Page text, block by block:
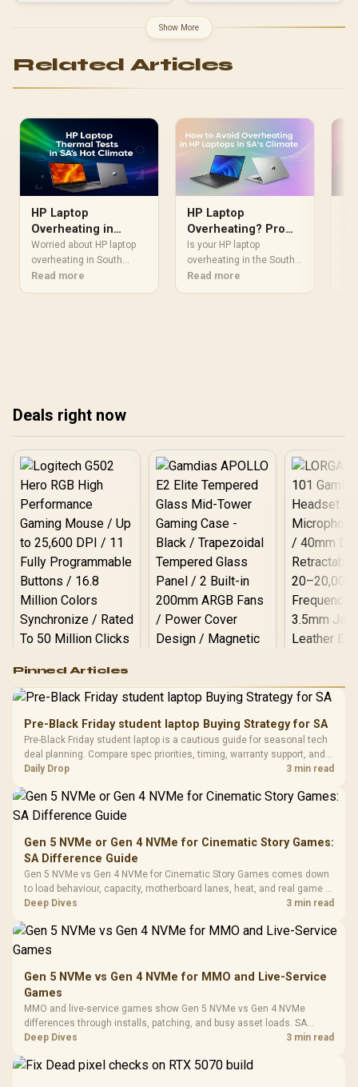
Show More
Related Articles
HP Laptop
Overheating in
South Africa? Our
Thermal Test
Results
Worried about HP laptop
overheating in South
Africa's heat? We put
popular HP models to the
boost performance. 🌡️💻
Read more
HP Laptop
Overheating? Pro
Tips for SA's Hot
Climate
Is your HP laptop
overheating in the South
African heat? Don't let
high temps slow you
Read more
Deals right now
RGB High
Performance
Gaming Mouse / Up
Fully
Programmable
Buttons / 16.8
Million Colors
To 50 Million Clicks
R599
Gamdias APOLLO
Glass Mid-Tower
Gaming Case -
Black / Trapezoidal
200mm ARGB Fans /
Dust Filter / 3 Slot
Vertical VGA Slot
LORGAR
Gaming
with
3.5mm
Cushions /
Design /
R369
Pinned Articles
Pre-Black Friday student laptop Buying Strategy for SA
Pre-Black Friday student laptop is a cautious guide for seasonal tech
deal planning. Compare spec priorities, timing, warranty support, and
realistic SA price checks for SA buyers without assuming live prices,
Daily Drop 3 min read
Gen 5 NVMe or Gen 4 NVMe for Cinematic Story Games:
SA Difference Guide
Gen 5 NVMe vs Gen 4 NVMe for Cinematic Story Games comes down
to load behaviour, capacity, motherboard lanes, heat, and real game or
workflow needs. SA buyers should match the choice to their setup
Deep Dives 3 min read
Gen 5 NVMe vs Gen 4 NVMe for MMO and Live-Service
Games
MMO and live-service games show Gen 5 NVMe vs Gen 4 NVMe
differences through installs, patching, and busy asset loads. SA
players should weigh capacity, heat, update sizes, and platform
Deep Dives 3 min read